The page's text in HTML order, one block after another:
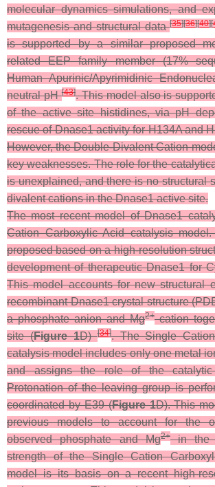
molecular dynamics simulations, and
mutagenesis and structural data[35][36][40][
is supported by a similar proposed
related EEP family member (17%
Human Apurinic/Apyrimidinic
neutral pH[43]. This model also is
of the active site histidines, via pH
rescue of Dnase1 activity for H134A and
However, the Double-Divalent Cation
key weaknesses. The role for the
is unexplained, and there is no structural
divalent cations in the Dnase1 active site.
The most recent model of Dnase1
Cation Carboxylic Acid catalysis
proposed based on a high-resolution
development of therapeutic Dnase1 for
This model accounts for new structural
recombinant Dnase1 crystal structure
a phosphate anion and Mg2+cation
site (Figure 1D)[34]. The Single
catalysis model includes only one metal
and assigns the role of the
Protonation of the leaving group is
coordinated by E39 (Figure 1D). This
previous models to account for the
observed phosphate and Mg2+in the
strength of the Single Cation
model is its basis on a recent high-